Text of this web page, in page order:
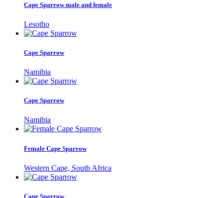
Cape Sparrow male and female
Lesotho
Cape Sparrow
Namibia
Cape Sparrow
Namibia
Female Cape Sparrow
Western Cape, South Africa
Cape Sparrow